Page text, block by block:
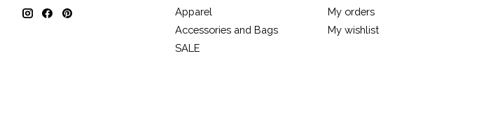
Apparel
Accessories and Bags
SALE
My orders
My wishlist